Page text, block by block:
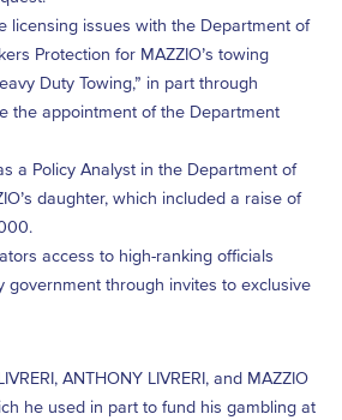
licensing issues with the Department of
Protection for MAZZIO’s towing
Duty Towing,” in part through
the appointment of the Department
a Policy Analyst in the Department of
daughter, which included a raise of
access to high-ranking officials
government through invites to exclusive
ANTHONY LIVRERI, and MAZZIO
he used in part to fund his gambling at